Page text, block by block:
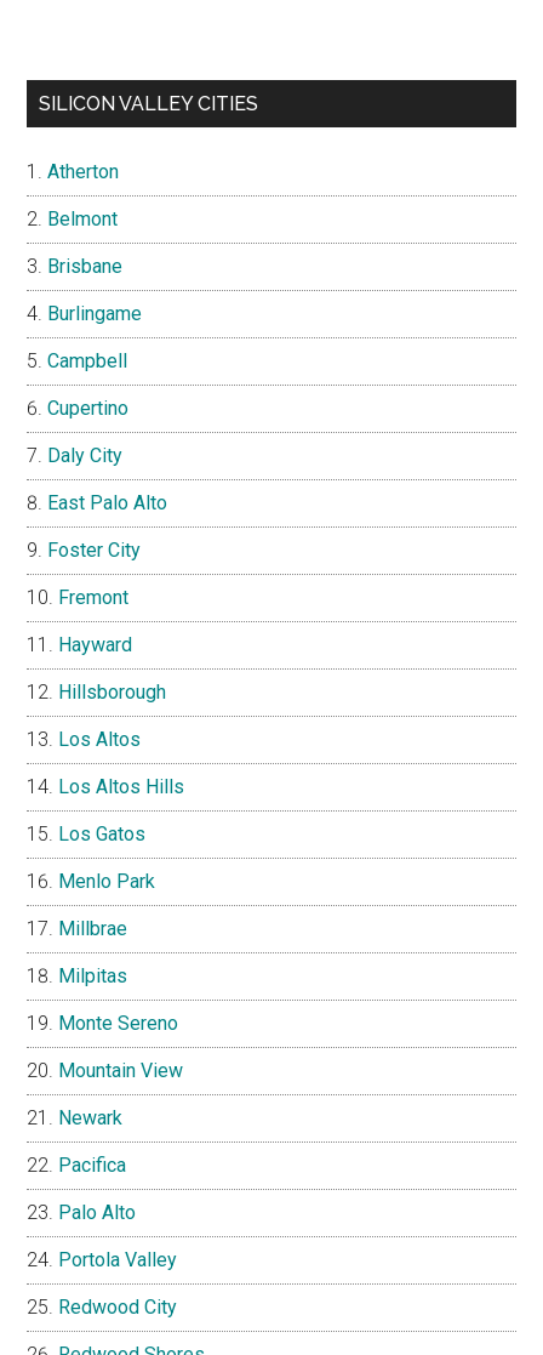
SILICON VALLEY CITIES
Atherton
Belmont
Brisbane
Burlingame
Campbell
Cupertino
Daly City
East Palo Alto
Foster City
Fremont
Hayward
Hillsborough
Los Altos
Los Altos Hills
Los Gatos
Menlo Park
Millbrae
Milpitas
Monte Sereno
Mountain View
Newark
Pacifica
Palo Alto
Portola Valley
Redwood City